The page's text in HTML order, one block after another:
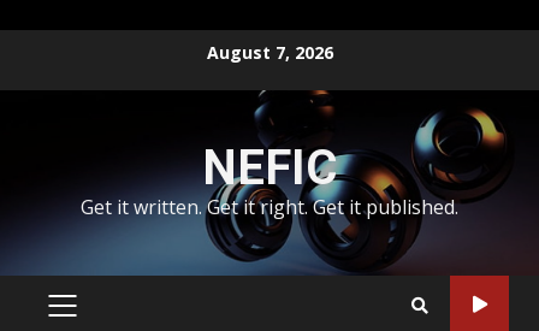
August 7, 2026
NEFIC
Get it written. Get it right. Get it published.
PRIMARY